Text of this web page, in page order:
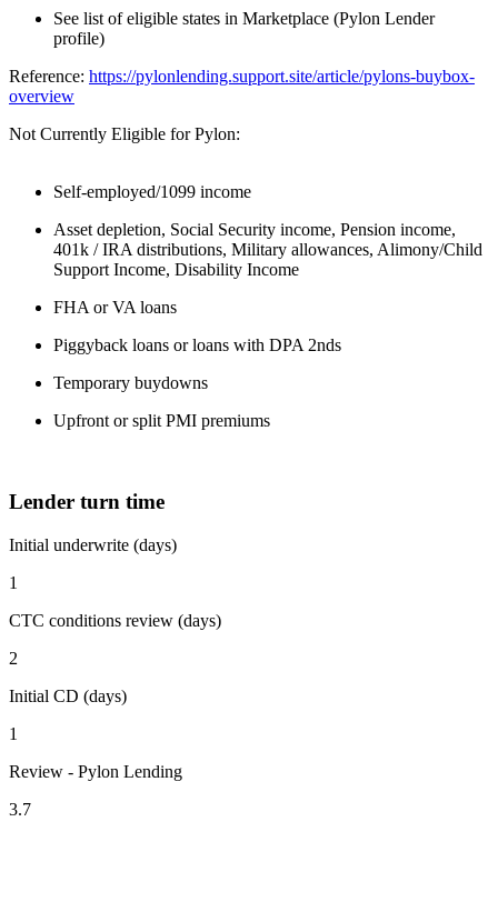
See list of eligible states in Marketplace (Pylon Lender
profile)
Reference: https://pylonlending.support.site/article/pylons-buybox-
overview
Not Currently Eligible for Pylon:
Self-employed/1099 income
Asset depletion, Social Security income, Pension income,
401k / IRA distributions, Military allowances, Alimony/Child
Support Income, Disability Income
FHA or VA loans
Piggyback loans or loans with DPA 2nds
Temporary buydowns
Upfront or split PMI premiums
Lender turn time
Initial underwrite (days)
1
CTC conditions review (days)
2
Initial CD (days)
1
Review - Pylon Lending
3.7